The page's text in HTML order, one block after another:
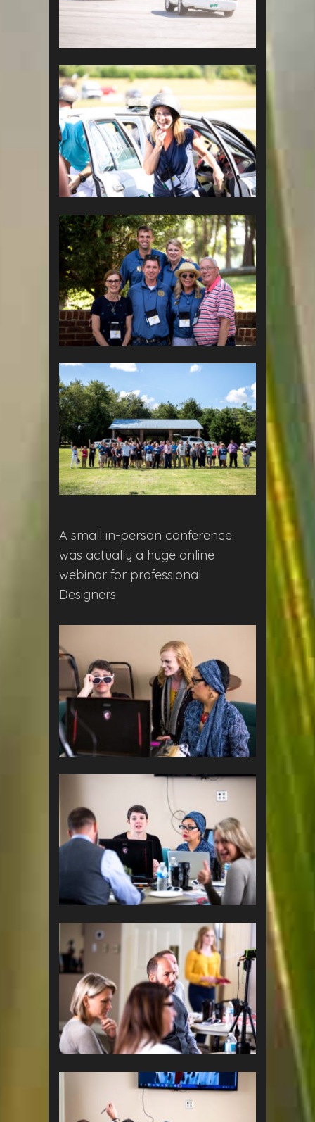
A small in-person conference
was actually a huge online
webinar for professional
Designers.